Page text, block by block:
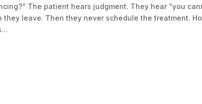
The patient hears judgment. They hear “you
they leave. Then they never schedule the treatment.